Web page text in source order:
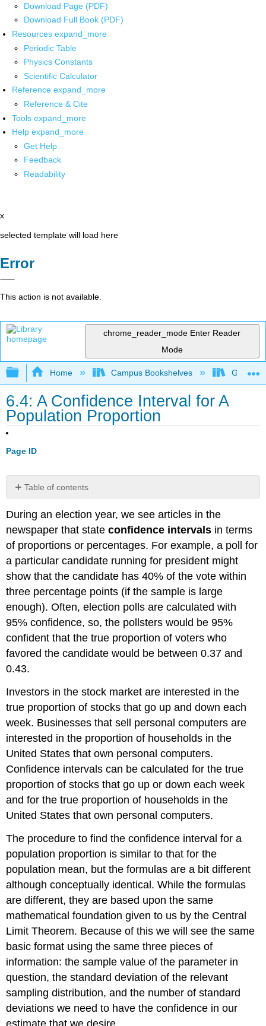
Download Page (PDF)
Download Full Book (PDF)
Resources expand_more
Periodic Table
Physics Constants
Scientific Calculator
Reference expand_more
Reference & Cite
Tools expand_more
Help expand_more
Get Help
Feedback
Readability
x
selected template will load here
Error
This action is not available.
chrome_reader_mode Enter Reader
Mode
Expand/collapse global hierarchy
Home Campus Bookshelves
6.4: A Confidence Interval for A
Population Proportion
Page ID
Table of contents
No
During an election year, we see articles in the
newspaper that stateconfidence intervals in terms
of proportions or percentages. For example, a poll for
a particular candidate running for president might
show that the candidate has 40% of the vote within
three percentage points (if the sample is large
enough). Often, election polls are calculated with
95% confidence, so, the pollsters would be 95%
confident that the true proportion of voters who
favored the candidate would be between 0.37 and
0.43.
Investors in the stock market are interested in the
true proportion of stocks that go up and down each
week. Businesses that sell personal computers are
interested in the proportion of households in the
United States that own personal computers.
Confidence intervals can be calculated for the true
proportion of stocks that go up or down each week
and for the true proportion of households in the
United States that own personal computers.
The procedure to find the confidence interval for a
population proportion is similar to that for the
population mean, but the formulas are a bit different
although conceptually identical. While the formulas
are different, they are based upon the same
mathematical foundation given to us by the Central
Limit Theorem. Because of this we will see the same
basic format using the same three pieces of
information: the sample value of the parameter in
question, the standard deviation of the relevant
sampling distribution, and the number of standard
deviations we need to have the confidence in our
estimate that we desire.